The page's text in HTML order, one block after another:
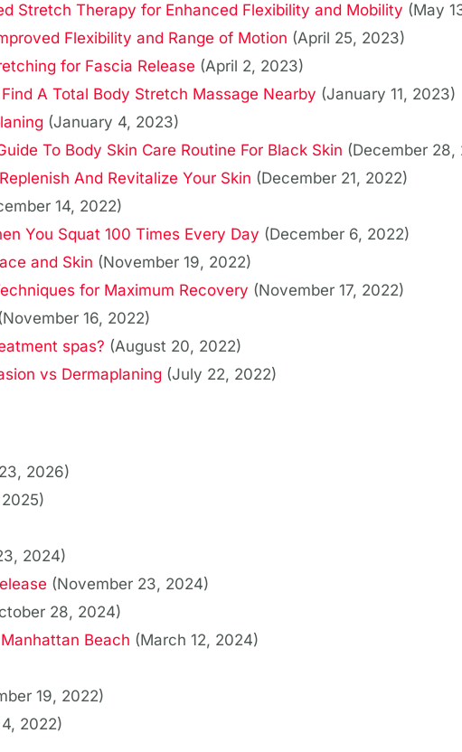
Stretch Therapy for Enhanced Flexibility and Mobility (May
Flexibility and Range of Motion (April 25, 2023)
for Fascia Release (April 2, 2023)
A Total Body Stretch Massage Nearby (January 11, 2023)
(January 4, 2023)
To Body Skin Care Routine For Black Skin (December 28,
And Revitalize Your Skin (December 21, 2022)
14, 2022)
You Squat 100 Times Every Day (December 6, 2022)
and Skin (November 19, 2022)
for Maximum Recovery (November 17, 2022)
16, 2022)
spas? (August 20, 2022)
vs Dermaplaning (July 22, 2022)
2026)
2024)
(November 23, 2024)
28, 2024)
Beach (March 12, 2024)
19, 2022)
2022)